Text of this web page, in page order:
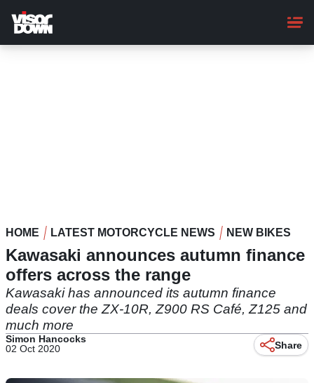
main
content
HOME LATEST MOTORCYCLE NEWS NEW BIKES
Kawasaki announces autumn finance
offers across the range
Kawasaki has announced its autumn finance
deals cover the ZX-10R, Z900 RS Café, Z125 and
much more
Simon Hancocks
02 Oct 2020
Share